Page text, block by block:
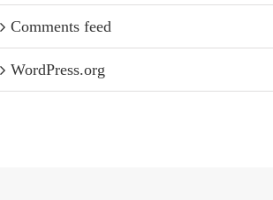
Comments feed
WordPress.org